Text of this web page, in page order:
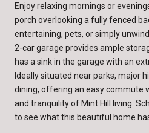
Enjoy relaxing mornings or
porch overlooking a fully fenced
entertaining, pets, or simply
2-car garage provides ample
has a sink in the garage with an
Ideally situated near parks, major
dining, offering an easy commute
and tranquility of Mint Hill living.
to see what this beautiful home